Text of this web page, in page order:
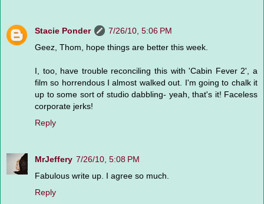
Stacie Ponder
7/26/10, 5:06 PM
Geez, Thom, hope things are better this week.
I, too, have trouble reconciling this with 'Cabin Fever 2', a
film so horrendous I almost walked out. I'm going to chalk it
up to some sort of studio dabbling- yeah, that's it! Faceless
corporate jerks!
Reply
MrJeffery 7/26/10, 5:08 PM
Fabulous write up. I agree so much.
Reply